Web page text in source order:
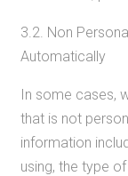
3.2. Non
Automatically
In some cases,
that is not
information
using, the type